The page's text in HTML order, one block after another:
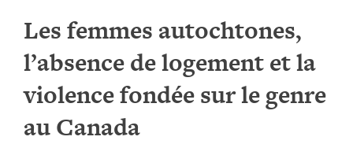
Les femmes autochtones,
l’absence de logement et la
violence fondée sur le genre
au Canada